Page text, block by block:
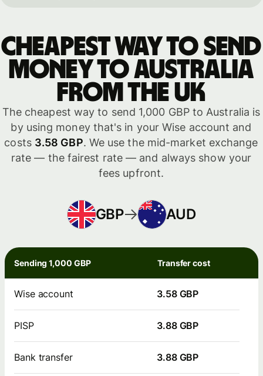
Cheapest way to send
money to Australia
from the UK
The cheapest way to send 1,000 GBP to Australia is
by using money that's in your Wise account and
costs 3.58 GBP. We use the mid-market exchange
rate — the fairest rate — and always show your
fees upfront.
GBP AUD
Sending 1,000 GBP Transfer cost
Wise account 3.58 GBP
PISP 3.88 GBP
Bank transfer 3.88 GBP